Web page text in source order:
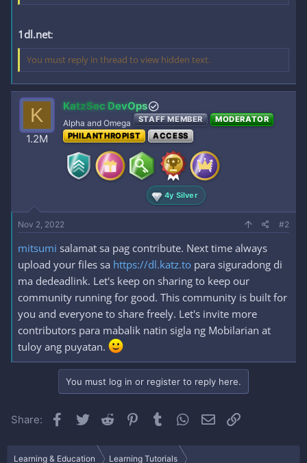
1dl.net:
You must reply in thread to view hidden text.
K
1.2M
KatzSec DevOps
Alpha and Omega STAFF MEMBER
MODERATOR
PHILANTHROPIST
ACCESS
4y Silver
Nov 2, 2022 #2
mitsumi salamat sa pag contribute. Next time always
upload your files sa https://dl.katz.to para siguradong di
ma dedeadlink. Let's keep on sharing to keep our
community running for good. This community is built for
you and everyone to share freely. Let's invite more
contributors para mabalik natin sigla ng Mobilarian at
tuloy ang puyatan.
You must log in or register to reply here.
Share: Facebook
Twitter Reddit Pinterest
Tumblr WhatsApp
Email
Learning & Education Learning Tutorials